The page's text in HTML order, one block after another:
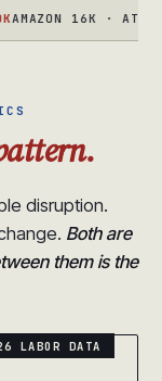
16K ·
disruption.
Both are
them is the